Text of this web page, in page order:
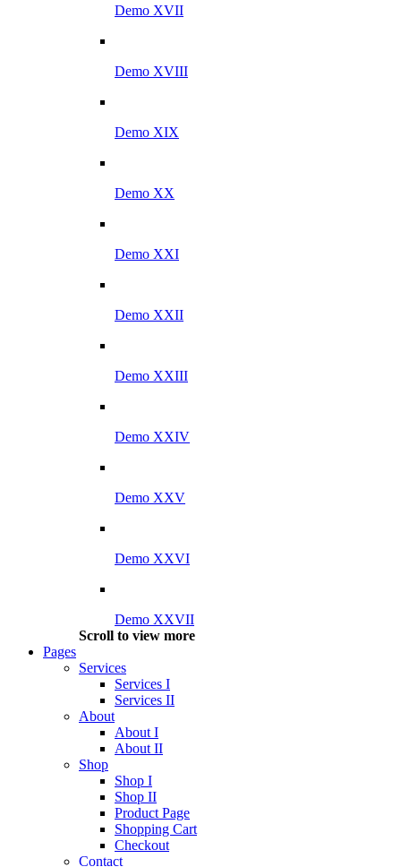
Demo XVII
Demo XVIII
Demo XIX
Demo XX
Demo XXI
Demo XXII
Demo XXIII
Demo XXIV
Demo XXV
Demo XXVI
Demo XXVII
Scroll to view more
Pages
Services
Services I
Services II
About
About I
About II
Shop
Shop I
Shop II
Product Page
Shopping Cart
Checkout
Contact